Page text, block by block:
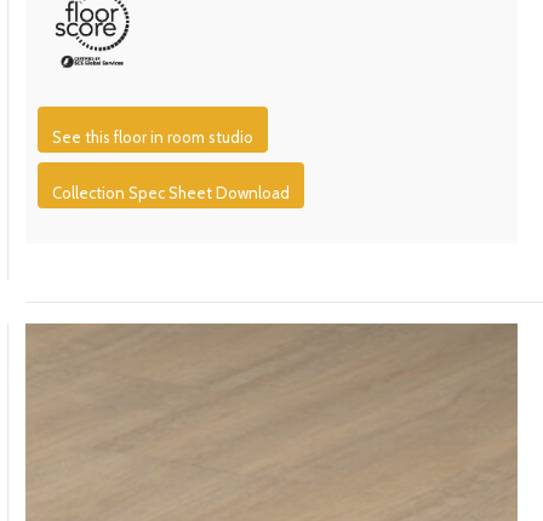
See this floor in room studio
Collection Spec Sheet Download